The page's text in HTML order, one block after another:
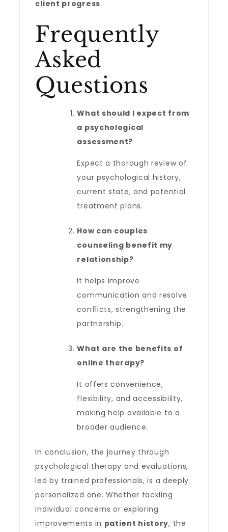
client progress.
Frequently
Asked
Questions
What should I expect from
a psychological
assessment?
Expect a thorough review of
your psychological history,
current state, and potential
treatment plans.
How can couples
counseling benefit my
relationship?
It helps improve
communication and resolve
conflicts, strengthening the
partnership.
What are the benefits of
online therapy?
It offers convenience,
flexibility, and accessibility,
making help available to a
broader audience.
In conclusion, the journey through
psychological therapy and evaluations,
led by trained professionals, is a deeply
personalized one. Whether tackling
individual concerns or exploring
improvements in patient history, the